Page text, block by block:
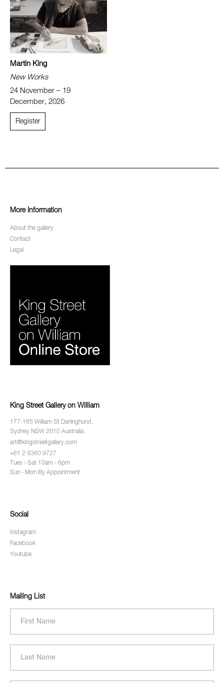
Martin King
New Works
24 November – 19
December, 2026
Register
More Information
About the gallery
Contact
Legal
King Street Gallery on William
177-185 William St Darlinghurst,
Sydney NSW 2010 Australia.
art@kingstreetgallery.com
+61 2 9360 9727
Tues - Sat 10am - 6pm
Sun - Mon By Appointment
Social
Instagram
Facebook
Youtube
Mailing List